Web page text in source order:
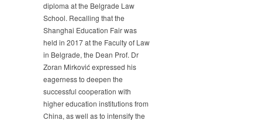
diploma at the Belgrade Law
School. Recalling that the
Shanghai Education Fair was
held in 2017 at the Faculty of Law
in Belgrade, the Dean Prof. Dr
Zoran Mirković expressed his
eagerness to deepen the
successful cooperation with
higher education institutions from
China, as well as to intensify the